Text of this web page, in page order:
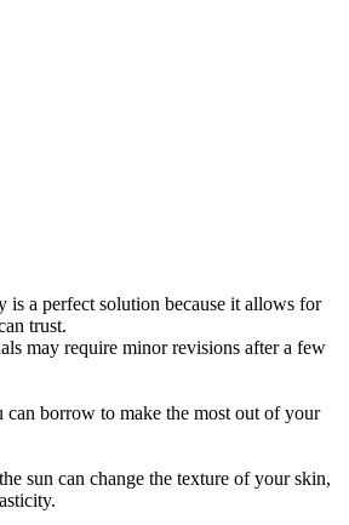
is a perfect solution because it allows for
trust.
may require minor revisions after a few
can borrow to make the most out of your
sun can change the texture of your skin,